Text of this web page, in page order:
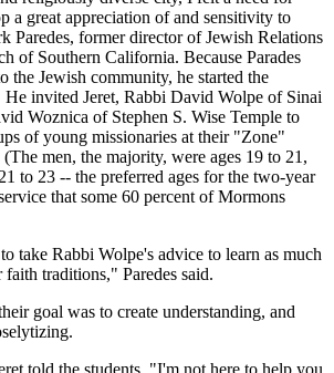
a great appreciation of and sensitivity to
Paredes, former director of Jewish Relations
of Southern California. Because Parades
the Jewish community, he started the
invited Jeret, Rabbi David Wolpe of Sinai
Woznica of Stephen S. Wise Temple to
of young missionaries at their "Zone"
men, the majority, were ages 19 to 21,
to 23 -- the preferred ages for the two-year
that some 60 percent of Mormons
take Rabbi Wolpe's advice to learn as much
traditions," Paredes said.
goal was to create understanding, and